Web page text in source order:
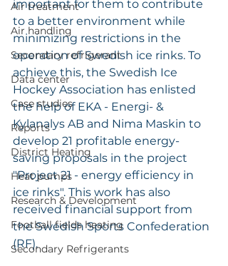
Air treatment
Air handling
Secondary refrigerant
Data center
Case studies
Reports
District Heating
Heat pumps
Research & Development
Football fields heating
Secondary Refrigerants
important for them to contribute
to a better environment while
minimizing restrictions in the
operation of Swedish ice rinks. To
achieve this, the Swedish Ice
Hockey Association has enlisted
the help of EKA - Energi- &
Kylanalys AB and Nima Maskin to
develop 21 profitable energy-
saving proposals in the project
"Project 21 - energy efficiency in
ice rinks". This work has also
received financial support from
the Swedish Sports Confederation
(RF).